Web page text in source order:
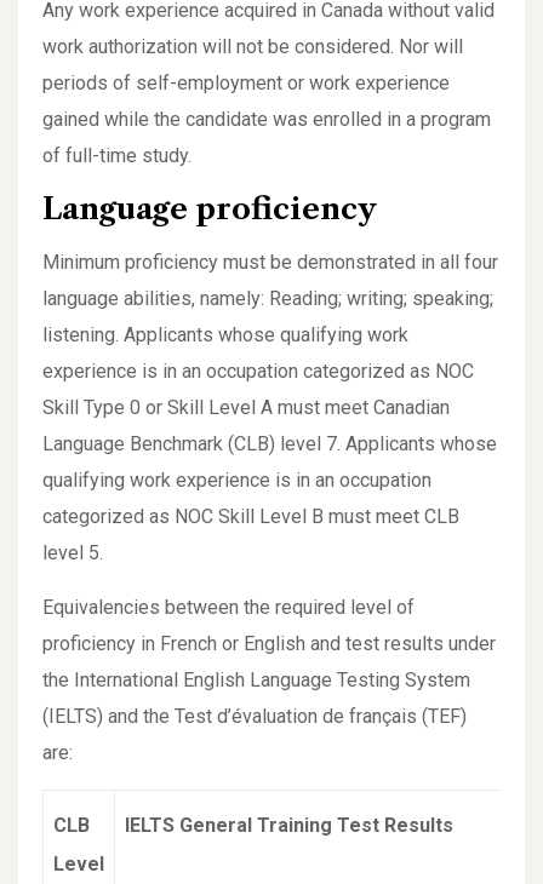
Any work experience acquired in Canada without valid
work authorization will not be considered. Nor will
periods of self-employment or work experience
gained while the candidate was enrolled in a program
of full-time study.
Language proficiency
Minimum proficiency must be demonstrated in all four
language abilities, namely: Reading; writing; speaking;
listening. Applicants whose qualifying work
experience is in an occupation categorized as NOC
Skill Type 0 or Skill Level A must meet Canadian
Language Benchmark (CLB) level 7. Applicants whose
qualifying work experience is in an occupation
categorized as NOC Skill Level B must meet CLB
level 5.
Equivalencies between the required level of
proficiency in French or English and test results under
the International English Language Testing System
(IELTS) and the Test d’évaluation de français (TEF)
are:
CLB
Level
IELTS General Training Test Results